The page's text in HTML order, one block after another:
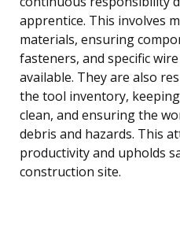
apprentice. This involves
materials, ensuring
fasteners, and specific
available. They are also
the tool inventory,
clean, and ensuring the
debris and hazards. This
productivity and upholds
construction site.